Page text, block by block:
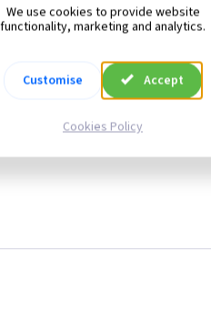
We use cookies to provide website
functionality, marketing and analytics.
Customise Accept
Cookies Policy